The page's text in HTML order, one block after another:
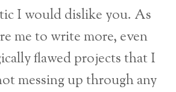
I would dislike you. As
me to write more, even
flawed projects that I
messing up through any